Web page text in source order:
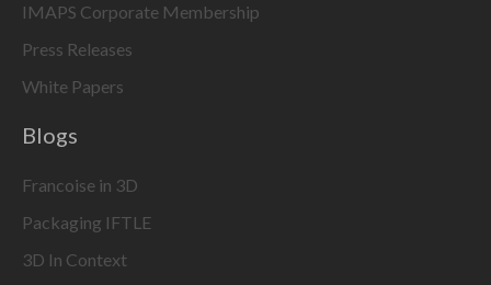
IMAPS Corporate Membership
Press Releases
White Papers
Blogs
Francoise in 3D
Packaging IFTLE
3D In Context